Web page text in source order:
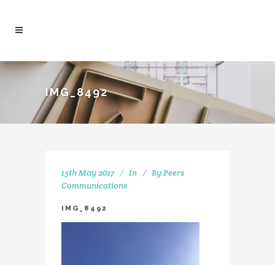
IMG_8492
15th May 2017 In ByPeers
Communications
IMG_8492